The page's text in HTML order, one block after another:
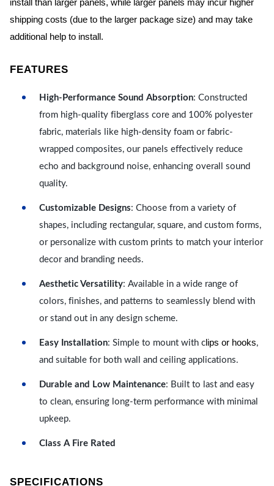
install than larger panels, while larger panels may incur higher
shipping costs (due to the larger package size) and may take
additional help to install.
FEATURES
High-Performance Sound Absorption: Constructed
from high-quality fiberglass core and 100% polyester
fabric, materials like high-density foam or fabric-
wrapped composites, our panels effectively reduce
echo and background noise, enhancing overall sound
quality.
Customizable Designs: Choose from a variety of
shapes, including rectangular, square, and custom forms,
or personalize with custom prints to match your interior
decor and branding needs.
Aesthetic Versatility: Available in a wide range of
colors, finishes, and patterns to seamlessly blend with
or stand out in any design scheme.
Easy Installation: Simple to mount with c lips or hooks,
and suitable for both wall and ceiling applications.
Durable and Low Maintenance: Built to last and easy
to clean, ensuring long-term performance with minimal
upkeep.
Class A Fire Rated
SPECIFICATIONS